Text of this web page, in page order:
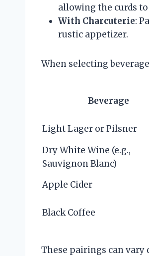
allowing the curds
With Charcuterie:
rustic appetizer.
When selecting
Beverage
Light Lager or Pilsner
Dry White Wine (e.g.,
Sauvignon Blanc)
Apple Cider
Black Coffee
These pairings can